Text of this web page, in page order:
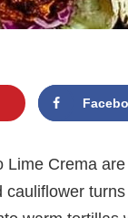
Crema